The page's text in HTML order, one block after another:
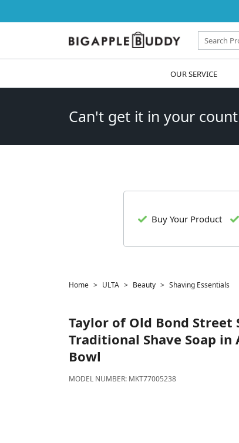
OUR SERVICE
Can't get it in your
Buy Your Product
Home ULTA Beauty Shaving Essentials
Taylor of Old Bond Street
Traditional Shave Soap in
Bowl
MODEL NUMBER: MKT77005238